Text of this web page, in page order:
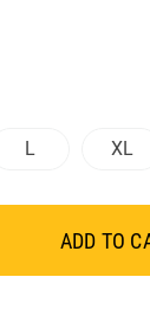
L XL
ADD TO